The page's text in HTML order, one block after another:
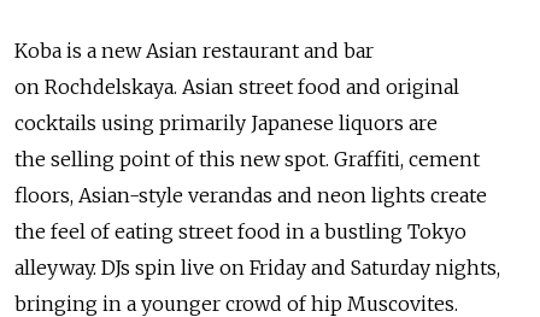
Koba is a new Asian restaurant and bar
on Rochdelskaya. Asian street food and original
cocktails using primarily Japanese liquors are
the selling point of this new spot. Graffiti, cement
floors, Asian-style verandas and neon lights create
the feel of eating street food in a bustling Tokyo
alleyway. DJs spin live on Friday and Saturday nights,
bringing in a younger crowd of hip Muscovites.